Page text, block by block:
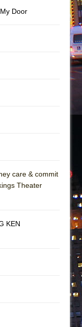
Door
care & commit
Theater
KEN